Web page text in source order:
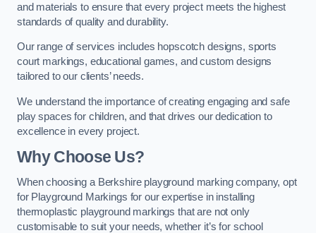
and materials to ensure that every project meets the highest
standards of quality and durability.
Our range of services includes hopscotch designs, sports
court markings, educational games, and custom designs
tailored to our clients’ needs.
We understand the importance of creating engaging and safe
play spaces for children, and that drives our dedication to
excellence in every project.
Why Choose Us?
When choosing a Berkshire playground marking company, opt
for Playground Markings for our expertise in installing
thermoplastic playground markings that are not only
customisable to suit your needs, whether it’s for school